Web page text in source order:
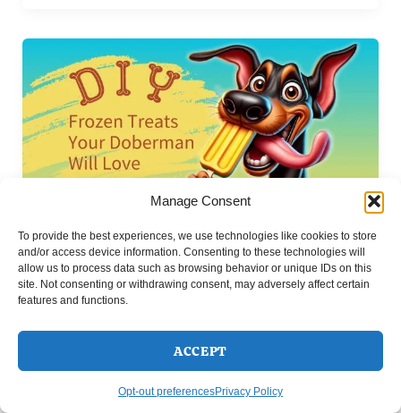
Manage Consent
To provide the best experiences, we use technologies like cookies to store
and/or access device information. Consenting to these technologies will
allow us to process data such as browsing behavior or unique IDs on this
site. Not consenting or withdrawing consent, may adversely affect certain
features and functions.
ACCEPT
Opt-out preferencesPrivacy Policy
Doberman DIY Projects & Fun Activities to Do With
Your Dog,Doberman Friendly Recipes: Healthy DIY
Treats & Meals
Ineke/July 19, 2024
Looking to pamper your Doberman with some